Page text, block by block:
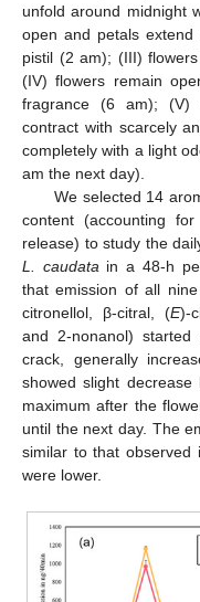
unfold around midnight
open and petals extend
pistil (2 am); (III)
(IV) flowers remain
fragrance (6 am); (V)
contract with scarcely
completely with a light
am the next day).
We selected 14
content (accounting
release) to study the
L. caudata in a 48-h
that emission of all
citronellol, β-citral, (E)-
and 2-nonanol)
crack, generally
showed slight
maximum after the
until the next day. The
similar to that
were lower.